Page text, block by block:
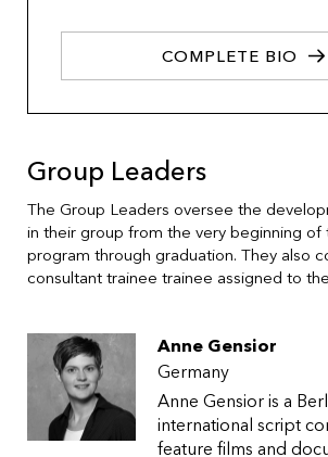
COMPLETE BIO
Group Leaders
The Group Leaders oversee the
in their group from the very beginning of
program through graduation. They also
consultant trainee trainee assigned to
Anne Gensior
Germany
Anne Gensior is a
international script
feature films and